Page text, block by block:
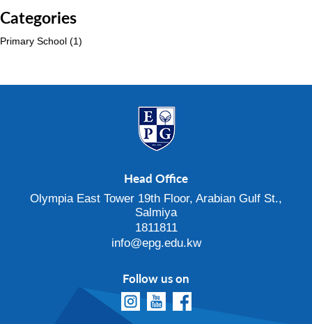
Categories
Primary School (1)
Head Office
Olympia East Tower 19th Floor, Arabian Gulf St.,
Salmiya
1811811
info@epg.edu.kw
Follow us on